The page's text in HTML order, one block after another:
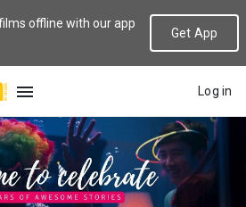
offline with our app
Get App
Log in